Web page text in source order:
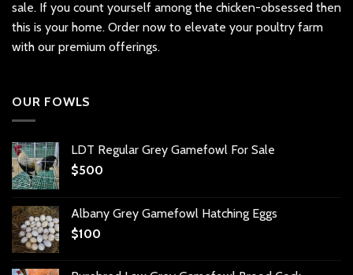
sale. If you count yourself among the chicken-obsessed then
this is your home. Order now to elevate your poultry farm
with our premium offerings.
OUR FOWLS
LDT Regular Grey Gamefowl For Sale
$500
Albany Grey Gamefowl Hatching Eggs
$100